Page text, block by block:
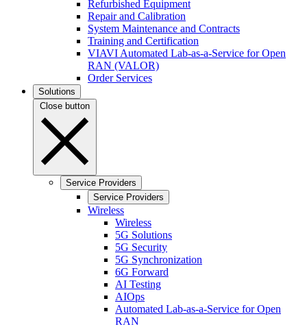
Refurbished Equipment
Repair and Calibration
System Maintenance and Contracts
Training and Certification
VIAVI Automated Lab-as-a-Service for Open
RAN (VALOR)
Order Services
Solutions
Close button
Service Providers
Service Providers
Wireless
Wireless
5G Solutions
5G Security
5G Synchronization
6G Forward
AI Testing
AIOps
Automated Lab-as-a-Service for Open
RAN